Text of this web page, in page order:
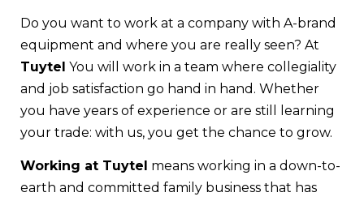
Do you want to work at a company with A-brand
equipment and where you are really seen? At
Tuytel You will work in a team where collegiality
and job satisfaction go hand in hand. Whether
you have years of experience or are still learning
your trade: with us, you get the chance to grow.
Working at Tuytel means working in a down-to-
earth and committed family business that has